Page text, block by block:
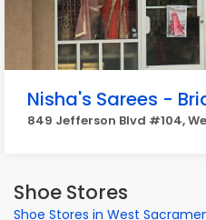
Nisha's Sarees -
849 Jefferson Blvd #104,
Shoe Stores
Shoe Stores in West